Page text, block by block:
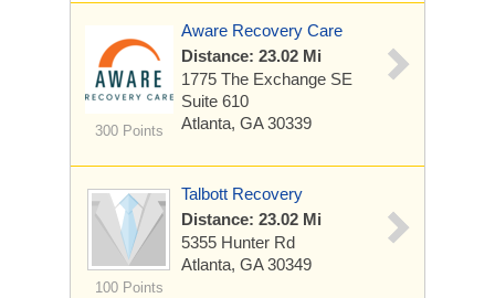
300 Points
Aware Recovery Care
Distance: 23.02 Mi
1775 The Exchange SE
Suite 610
Atlanta, GA 30339
100 Points
Talbott Recovery
Distance: 23.02 Mi
5355 Hunter Rd
Atlanta, GA 30349